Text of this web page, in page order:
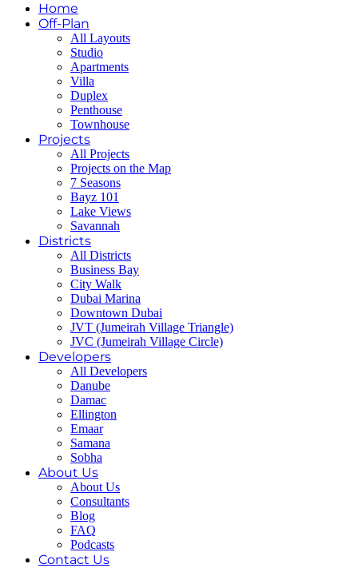
Home
Off-Plan
All Layouts
Studio
Apartments
Villa
Duplex
Penthouse
Townhouse
Projects
All Projects
Projects on the Map
7 Seasons
Bayz 101
Lake Views
Savannah
Districts
All Districts
Business Bay
City Walk
Dubai Marina
Downtown Dubai
JVT (Jumeirah Village Triangle)
JVC (Jumeirah Village Circle)
Developers
All Developers
Danube
Damac
Ellington
Emaar
Samana
Sobha
About Us
About Us
Consultants
Blog
FAQ
Podcasts
Contact Us